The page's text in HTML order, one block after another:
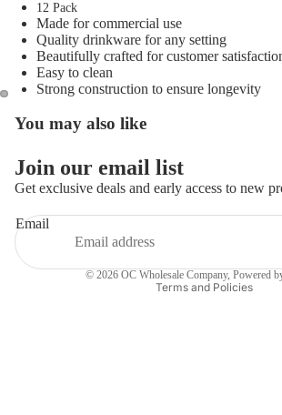
Open
full
Open
full
12 Pack
Made for commercial use
Quality drinkware for any setting
Beautifully crafted for customer
Easy to clean
Strong construction to ensure longevity
You may also like
Join our email list
Get exclusive deals and early access to new
Email
© 2026 OC Wholesale Company, Powered
Terms and Policies